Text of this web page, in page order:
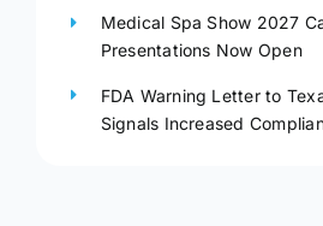
Medical Spa Show 2027
Presentations Now Open
FDA Warning Letter to
Signals Increased